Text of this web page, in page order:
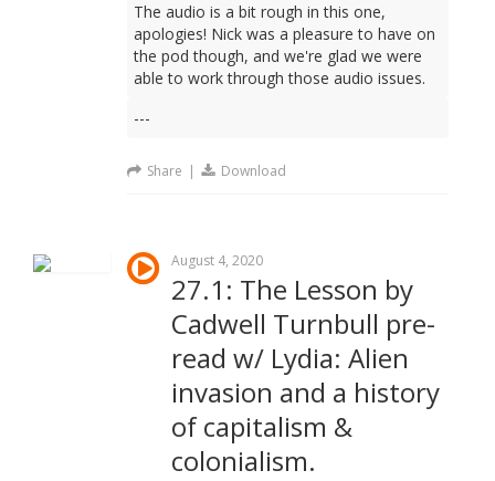
The audio is a bit rough in this one,
apologies! Nick was a pleasure to have on
the pod though, and we're glad we were
able to work through those audio issues.
---
Share | Download
August 4, 2020
27.1: The Lesson by
Cadwell Turnbull pre-
read w/ Lydia: Alien
invasion and a history
of capitalism &
colonialism.